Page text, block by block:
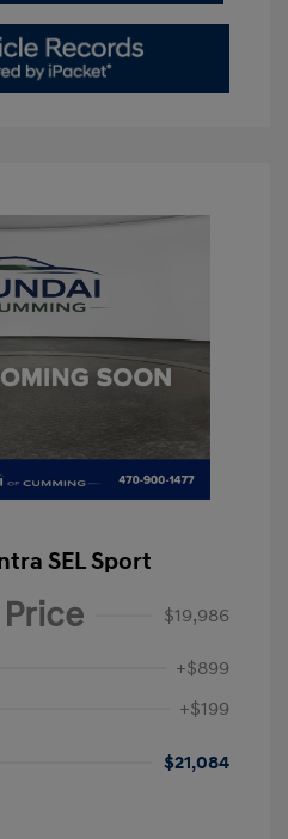
SEL Sport
$19,986
+$899
+$199
$21,084